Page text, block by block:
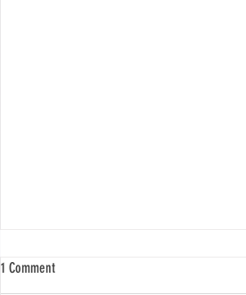
1 Comment